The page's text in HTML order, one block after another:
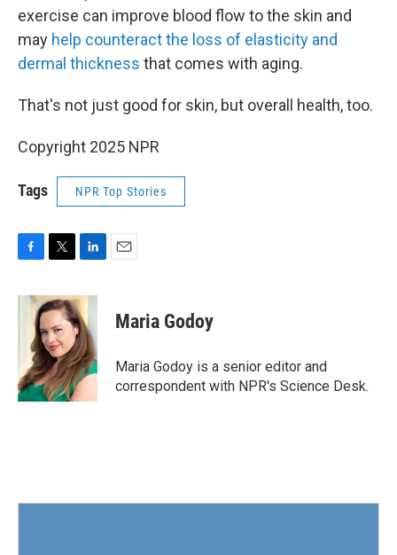
exercise can improve blood flow to the skin and
may help counteract the loss of elasticity and
dermal thickness that comes with aging.
That's not just good for skin, but overall health, too.
Copyright 2025 NPR
Tags NPR Top Stories
c
k
i
t
t
e
r
n
k
e
d
I
n
Maria Godoy
Maria Godoy is a senior editor and
correspondent with NPR's Science Desk.